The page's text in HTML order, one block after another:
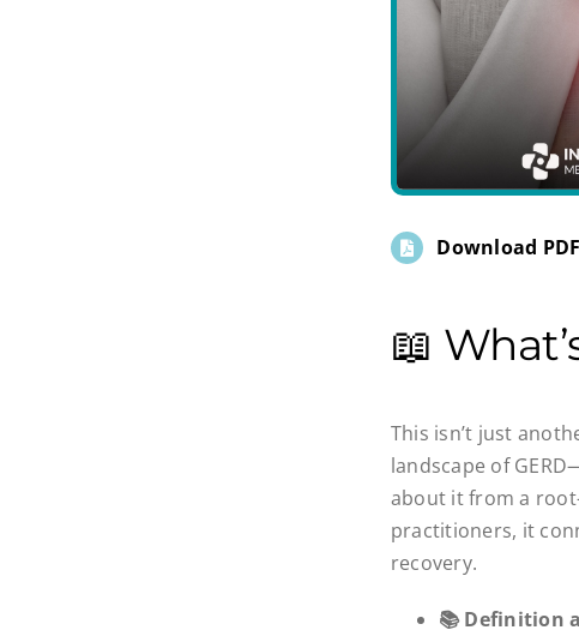
Download
📖
This isn’t just
landscape of
about it from a
practitioners, it
recovery.
📚 Definition